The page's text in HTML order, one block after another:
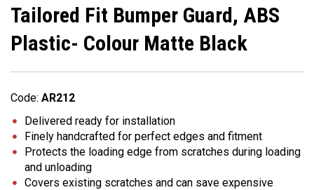
Tailored Fit Bumper Guard, ABS
Plastic- Colour Matte Black
Code: AR212
Delivered ready for installation
Finely handcrafted for perfect edges and fitment
Protects the loading edge from scratches during loading
and unloading
Covers existing scratches and can save expensive